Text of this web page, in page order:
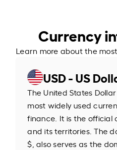
Currency
Learn more about the
USD - US
The United States Dollar
most widely used
finance. It is the official
and its territories. The
$, also serves as the